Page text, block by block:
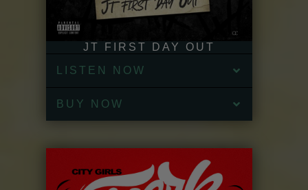
JT FIRST DAY OUT
LISTEN NOW
BUY NOW